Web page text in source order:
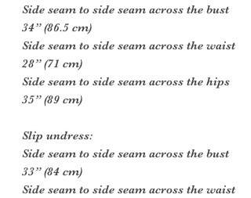
Side seam to side seam across the bust
34” (86.5 cm)
Side seam to side seam across the waist
28” (71 cm)
Side seam to side seam across the hips
35” (89 cm)
Slip undress:
Side seam to side seam across the bust
33” (84 cm)
Side seam to side seam across the waist